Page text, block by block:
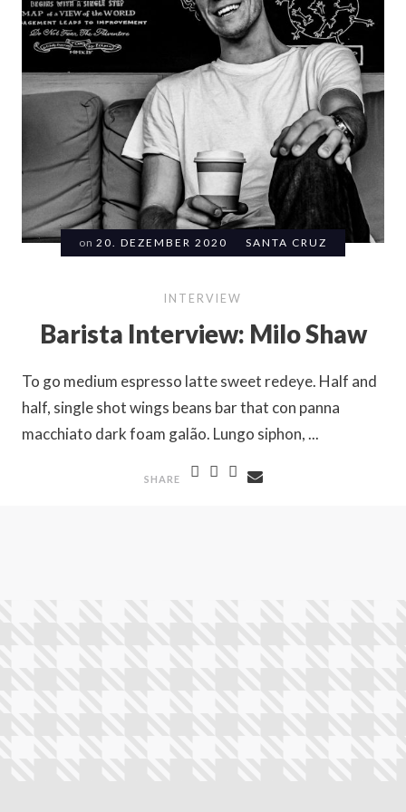
on 20. DEZEMBER 2020 SANTA CRUZ
INTERVIEW
Barista Interview: Milo Shaw
To go medium espresso latte sweet redeye. Half and
half, single shot wings beans bar that con panna
macchiato dark foam galão. Lungo siphon, ...
SHARE